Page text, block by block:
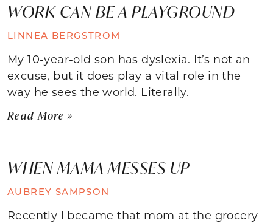
WORK CAN BE A PLAYGROUND
LINNEA BERGSTROM
My 10-year-old son has dyslexia. It’s not an
excuse, but it does play a vital role in the
way he sees the world. Literally.
Read More »
WHEN MAMA MESSES UP
AUBREY SAMPSON
Recently I became that mom at the grocery